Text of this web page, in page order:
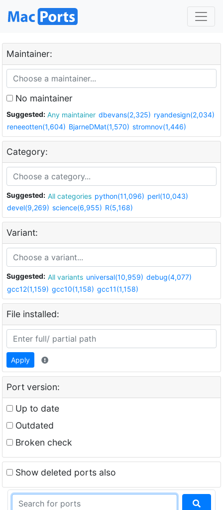
Maintainer:
No maintainer
Suggested: Any maintainer dbevans(2,325) ryandesign(2,034)
reneeotten(1,604) BjarneDMat(1,570) stromnov(1,446)
Category:
Suggested: All categories python(11,096) perl(10,043)
devel(9,269) science(6,955) R(5,168)
Variant:
Suggested: All variants universal(10,959) debug(4,077)
gcc12(1,159) gcc10(1,158) gcc11(1,158)
File installed:
Apply
Port version:
Up to date
Outdated
Broken check
Show deleted ports also